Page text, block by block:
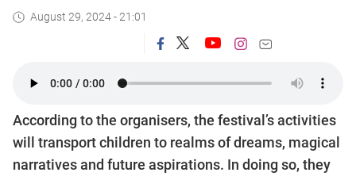
August 29, 2024 - 21:01
According to the organisers, the festival’s activities
will transport children to realms of dreams, magical
narratives and future aspirations. In doing so, they